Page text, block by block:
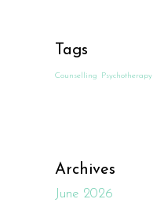
Tags
Counselling Psychotherapy
Archives
June 2026